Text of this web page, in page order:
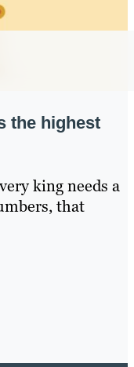
the highest
king needs a
that